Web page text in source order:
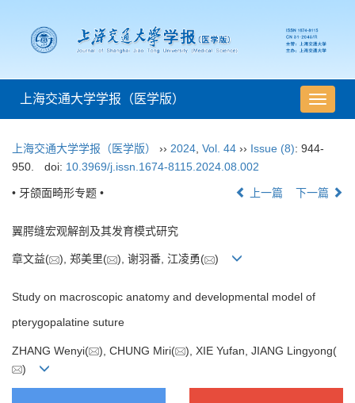
导
航
换
上海交通大学学报（医学版）
上海交通大学学报（医学版） ›› 2024 Vol. 44 ›› Issue (8): 944-
950.
doi: 10.3969/j.issn.1674-8115.2024.08.002
• 牙颌面畸形专题 • 上一篇 下一篇
翼腭缝宏观解剖及其发育模式研究
章文益( ), 郑美里( ), 谢羽番, 江凌勇( )
Study on macroscopic anatomy and developmental model of
pterygopalatine suture
ZHANG Wenyi( ), CHUNG Miri(
), XIE Yufan, JIANG Lingyong(
)